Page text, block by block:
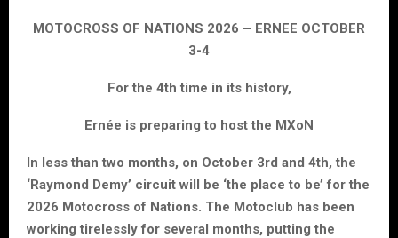
MOTOCROSS OF NATIONS 2026 – ERNEE OCTOBER
3-4
For the 4th time in its history,
Ernée is preparing to host the MXoN
In less than two months, on October 3rd and 4th, the
‘Raymond Demy’ circuit will be ‘the place to be’ for the
2026 Motocross of Nations. The Motoclub has been
working tirelessly for several months, putting the